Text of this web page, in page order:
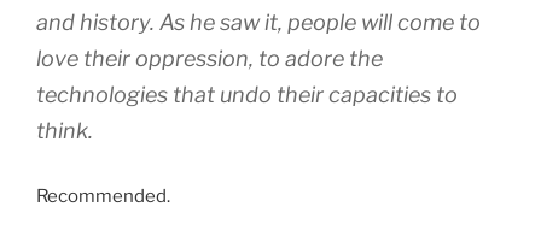
and history. As he saw it, people will come to
love their oppression, to adore the
technologies that undo their capacities to
think.
Recommended.